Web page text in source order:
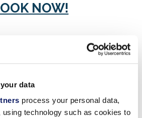
data
process your personal data,
using technology such as cookies to
NOW!
with a unique and delicious
Our special holiday menu
dishes with innovative flavor
freshest local ingredients. Join
is both familiar and exciting and